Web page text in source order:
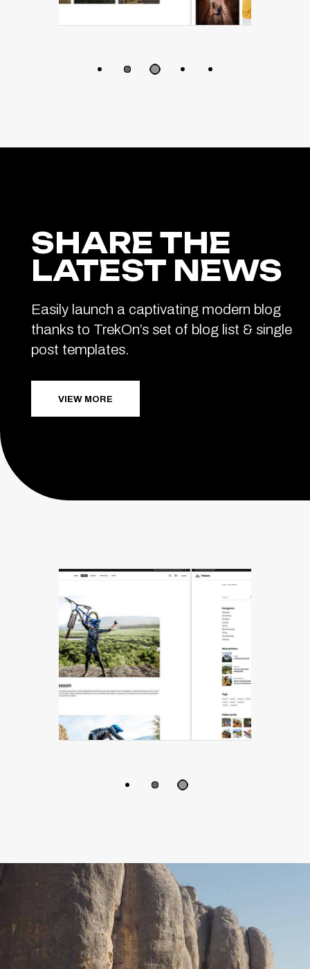
SHARE THE
LATEST NEWS
Easily launch a captivating modern blog
thanks to TrekOn’s set of blog list & single
post templates.
VIEW MORE